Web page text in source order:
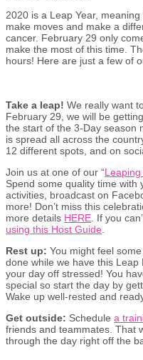
2020 is a Leap Year,
make moves and make a
cancer. February 29 only
make the most of this time.
hours! Here are just a few of
Take a leap! We really want
February 29, we will be
the start of the 3-Day season
is spread all across the
12 different spots, and on
Join us at one of our “
Spend some quality time with
activities, broadcast on
more! Don’t miss this
more details HERE . If you
using this Host Guide
Rest up: You might feel
done while we have this Leap
your day off stressed! You
special so start the day by
Wake up well-rested and
Get outside: Schedule a
friends and teammates. That
through the day right off the